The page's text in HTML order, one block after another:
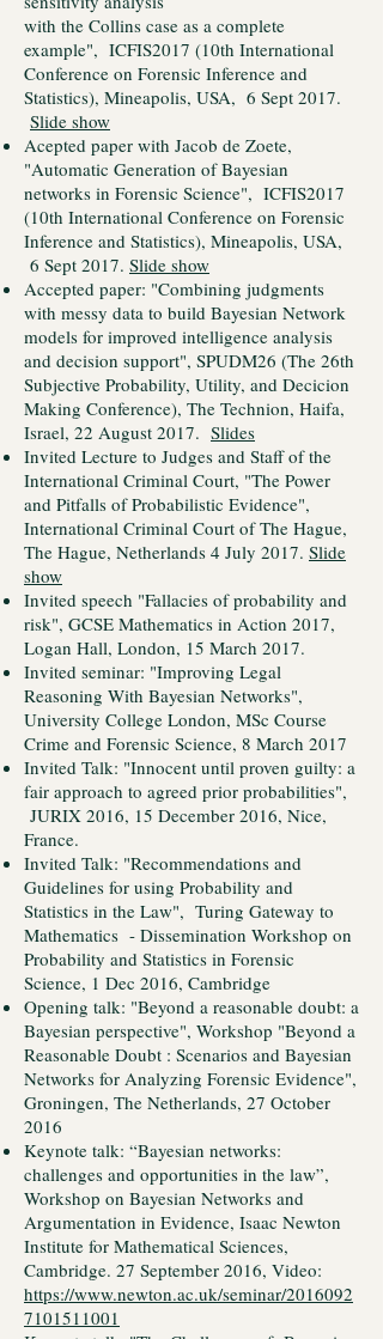
with the Collins case as a complete
example", ICFIS2017 (10th International
Conference on Forensic Inference and
Statistics), Mineapolis, USA, 6 Sept 2017.
Slide show
Acepted paper with Jacob de Zoete,
"Automatic Generation of Bayesian
networks in Forensic Science", ICFIS2017
(10th International Conference on Forensic
Inference and Statistics), Mineapolis, USA,
6 Sept 2017. Slide show
Accepted paper: "Combining judgments
with messy data to build Bayesian Network
models for improved intelligence analysis
and decision support", SPUDM26 (The 26th
Subjective Probability, Utility, and Decicion
Making Conference), The Technion, Haifa,
Israel, 22 August 2017. Slides
Invited Lecture to Judges and Staff of the
International Criminal Court, "The Power
and Pitfalls of Probabilistic Evidence",
International Criminal Court of The Hague,
The Hague, Netherlands 4 July 2017. Slide
show
Invited speech "Fallacies of probability and
risk", GCSE Mathematics in Action 2017,
Logan Hall, London, 15 March 2017.
Invited seminar: "Improving Legal
Reasoning With Bayesian Networks",
University College London, MSc Course
Crime and Forensic Science, 8 March 2017
Invited Talk: "Innocent until proven guilty: a
fair approach to agreed prior probabilities",
JURIX 2016, 15 December 2016, Nice,
France.
Invited Talk: "Recommendations and
Guidelines for using Probability and
Statistics in the Law", Turing Gateway to
Mathematics - Dissemination Workshop on
Probability and Statistics in Forensic
Science, 1 Dec 2016, Cambridge
Opening talk: "Beyond a reasonable doubt: a
Bayesian perspective", Workshop "Beyond a
Reasonable Doubt : Scenarios and Bayesian
Networks for Analyzing Forensic Evidence",
Groningen, The Netherlands, 27 October
2016
Keynote talk: “Bayesian networks:
challenges and opportunities in the law”,
Workshop on Bayesian Networks and
Argumentation in Evidence, Isaac Newton
Institute for Mathematical Sciences,
Cambridge. 27 September 2016, Video:
https://www.newton.ac.uk/seminar/2016092
7101511001